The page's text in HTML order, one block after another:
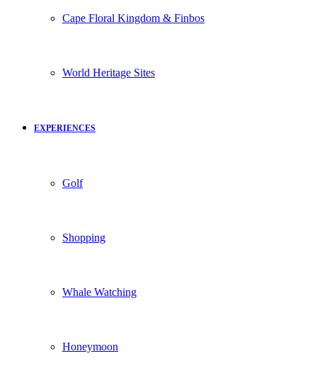
Cape Floral Kingdom & Finbos
World Heritage Sites
EXPERIENCES
Golf
Shopping
Whale Watching
Honeymoon